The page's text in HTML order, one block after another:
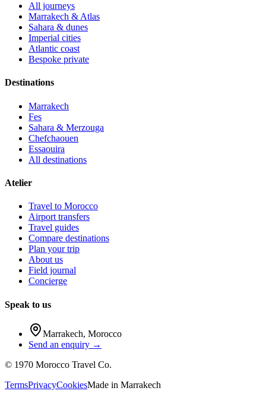
All journeys
Marrakech & Atlas
Sahara & dunes
Imperial cities
Atlantic coast
Bespoke private
Destinations
Marrakech
Fes
Sahara & Merzouga
Chefchaouen
Essaouira
All destinations
Atelier
Travel to Morocco
Airport transfers
Travel guides
Compare destinations
Plan your trip
About us
Field journal
Concierge
Speak to us
Marrakech, Morocco
Send an enquiry →
© 1970 Morocco Travel Co.
TermsPrivacyCookiesMade in Marrakech